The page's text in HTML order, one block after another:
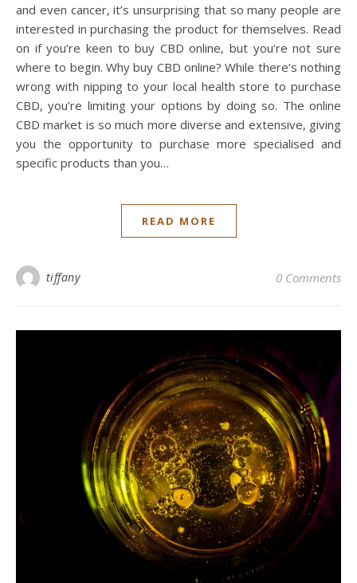
and even cancer, it’s unsurprising that so many people are
interested in purchasing the product for themselves. Read
on if you’re keen to buy CBD online, but you’re not sure
where to begin. Why buy CBD online? While there’s nothing
wrong with nipping to your local health store to purchase
CBD, you’re limiting your options by doing so. The online
CBD market is so much more diverse and extensive, giving
you the opportunity to purchase more specialised and
specific products than you…
READ MORE
tiffany 0 Comments